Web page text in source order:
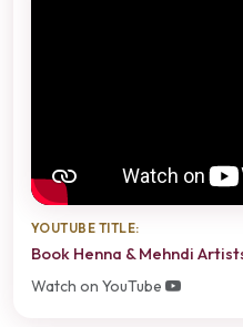
YOUTUBE TITLE:
Book Henna & Mehndi
Watch on YouTube